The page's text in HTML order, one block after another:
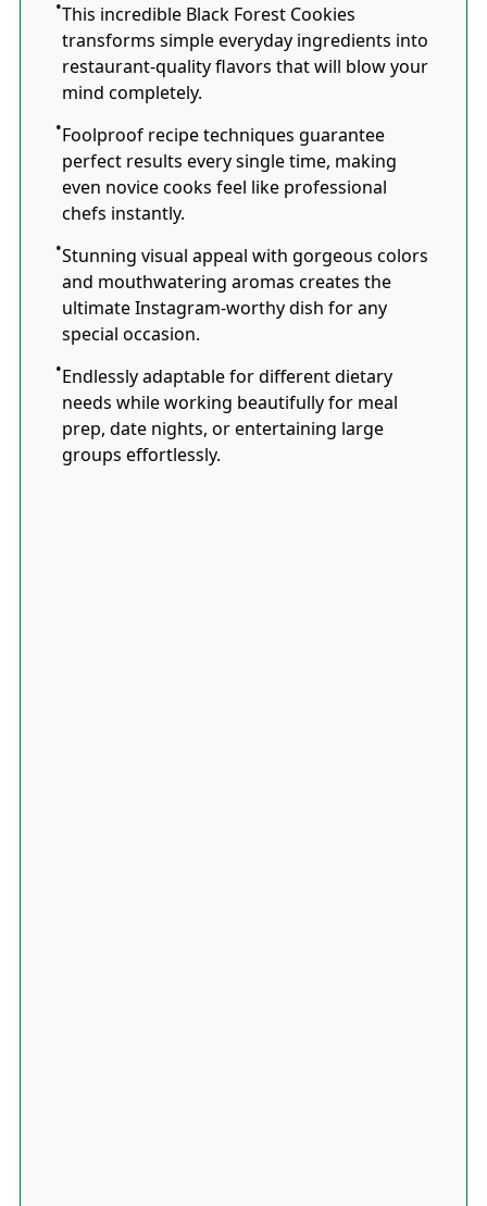
This incredible Black Forest Cookies
transforms simple everyday ingredients into
restaurant-quality flavors that will blow your
mind completely.
Foolproof recipe techniques guarantee
perfect results every single time, making
even novice cooks feel like professional
chefs instantly.
Stunning visual appeal with gorgeous colors
and mouthwatering aromas creates the
ultimate Instagram-worthy dish for any
special occasion.
Endlessly adaptable for different dietary
needs while working beautifully for meal
prep, date nights, or entertaining large
groups effortlessly.